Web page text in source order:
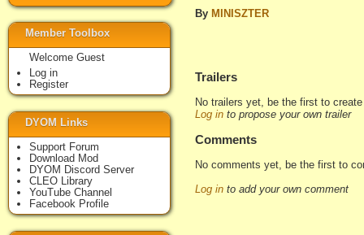
By MINISZTER
Trailers
No trailers yet, be the first to
Log in to propose your own trailer
Comments
No comments yet, be the first to
Log in to add your own comment
Member Toolbox
Welcome Guest
Log in
Register
DYOM Links
Support Forum
Download Mod
DYOM Discord Server
CLEO Library
YouTube Channel
Facebook Profile